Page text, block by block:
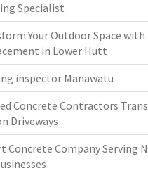
Specialist
Your Outdoor Space with
in Lower Hutt
inspector Manawatu
Concrete Contractors
Driveways
Concrete Company Serving